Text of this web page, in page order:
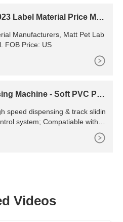
Label Material Price Man
Manufacturers, Matt Pet Lab
FOB Price: US
Machine - Soft PVC Pat
speed dispensing & track slidin
system; Compatiable with P
Videos